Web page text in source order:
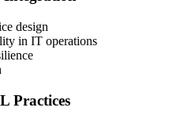
design
in IT operations
Practices